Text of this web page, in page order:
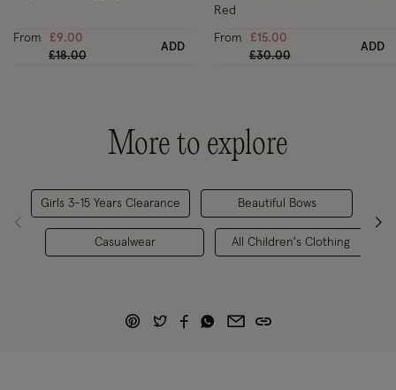
From
£9.00
Price reduced from
£18.00to
ADD
Red
From
£15.00
Price reduced from
£30.00to
ADD
More to explore
Girls 3-15 Years Clearance
Casualwear
Beautiful Bows
All Children's Clothing